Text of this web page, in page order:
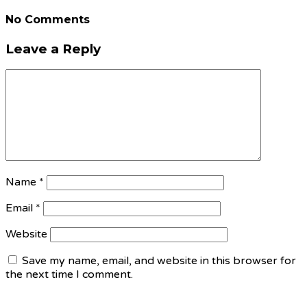
No Comments
Leave a Reply
Name *
Email *
Website
Save my name, email, and website in this browser for
the next time I comment.